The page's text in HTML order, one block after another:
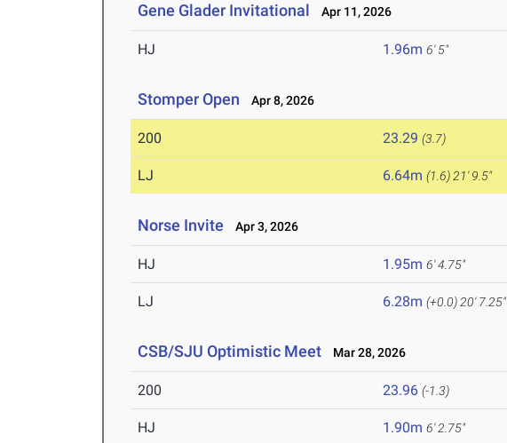
Gene Glader Invitational Apr 11, 2026
HJ 1.96m 6' 5"
Stomper Open Apr 8, 2026
200 23.29 (3.7)
LJ 6.64m (1.6) 21' 9.5"
Norse Invite Apr 3, 2026
HJ 1.95m 6' 4.75"
LJ 6.28m (+0.0) 20' 7.25"
CSB/SJU Optimistic Meet Mar 28, 2026
200 23.96 (-1.3)
HJ 1.90m 6' 2.75"